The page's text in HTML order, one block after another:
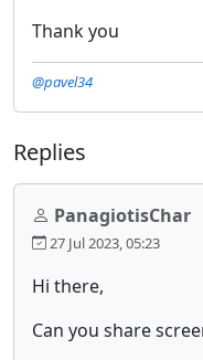
Thank you
@pavel34
Replies
PanagiotisChar
27 Jul 2023, 05:23
Hi there,
Can you share